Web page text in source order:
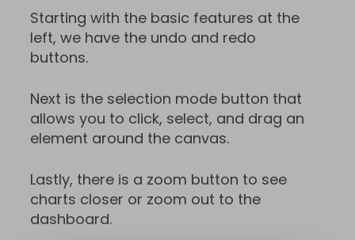
Starting with the basic features at the
left, we have the undo and redo
buttons.
Next is the selection mode button that
allows you to click, select, and drag an
element around the canvas.
Lastly, there is a zoom button to see
charts closer or zoom out to the
dashboard.